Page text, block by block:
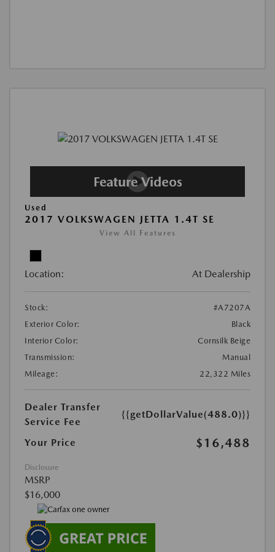
Used
2017 VOLKSWAGEN JETTA 1.4T SE
View All Features
Location: At Dealership
Stock:
#A7207A
Exterior Color:
Black
Interior Color:
Cornsilk Beige
Transmission:
Manual
Mileage:
22,322 Miles
Dealer Transfer
Service Fee
{{getDollarValue(488.0)}}
Your Price $16,488
Disclosure
MSRP
$16,000